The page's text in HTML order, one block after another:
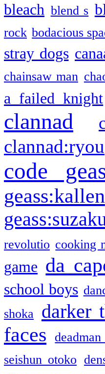
bleach blend s
rock bodacious
stray dogs
chainsaw man
a failed knight
clannad
clannad:ryou
code
geass:kallen
revolutio cooking
game da
school boys
shoka darker
faces
seishun otoko